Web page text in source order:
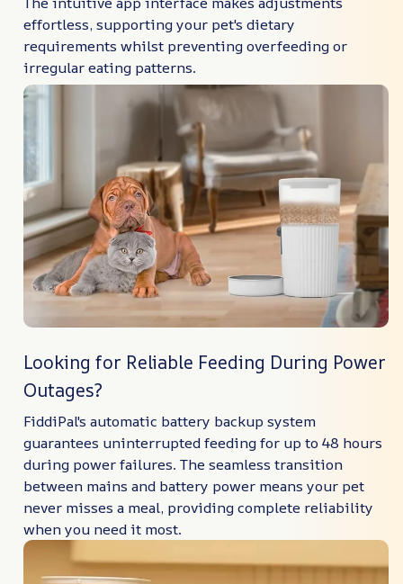
effortless, supporting your pet's dietary
requirements whilst preventing overfeeding or
irregular eating patterns.
Looking for Reliable Feeding During Power
Outages?
FiddiPal's automatic battery backup system
guarantees uninterrupted feeding for up to 48 hours
during power failures. The seamless transition
between mains and battery power means your pet
never misses a meal, providing complete reliability
when you need it most.